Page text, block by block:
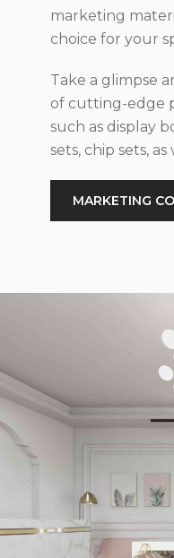
marketing
choice for your
Take a glimpse
of cutting-edge
such as display
sets, chip sets,
MARKETING